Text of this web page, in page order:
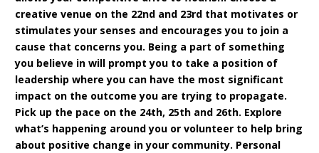
creative venue on the 22nd and 23rd that motivates or
stimulates your senses and encourages you to join a
cause that concerns you. Being a part of something
you believe in will prompt you to take a position of
leadership where you can have the most significant
impact on the outcome you are trying to propagate.
Pick up the pace on the 24th, 25th and 26th. Explore
what’s happening around you or volunteer to help bring
about positive change in your community. Personal